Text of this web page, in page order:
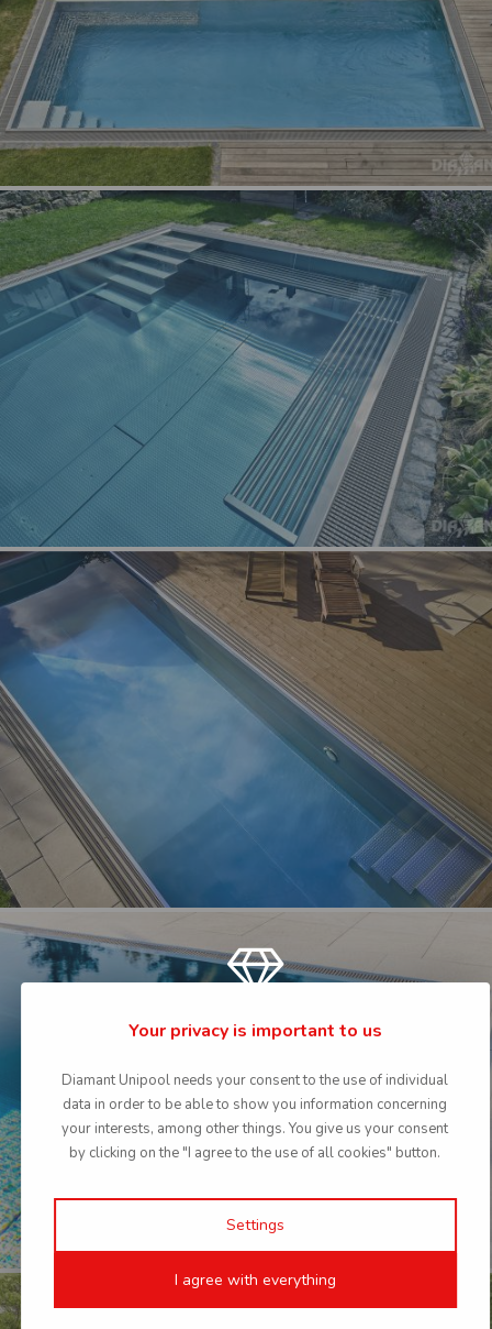
Select country and language
International
country
Austria
country
country
Czech republic
country
Germany
Germany
country
Your privacy is important to us
Diamant Unipool needs your consent to the use of individual
data in order to be able to show you information concerning
your interests, among other things. You give us your consent
by clicking on the "I agree to the use of all cookies" button.
Settings
I agree with everything